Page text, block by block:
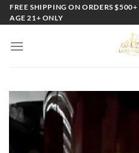
SkipFREE SHIPPING ON ORDERS
AGE 21+ ONLY